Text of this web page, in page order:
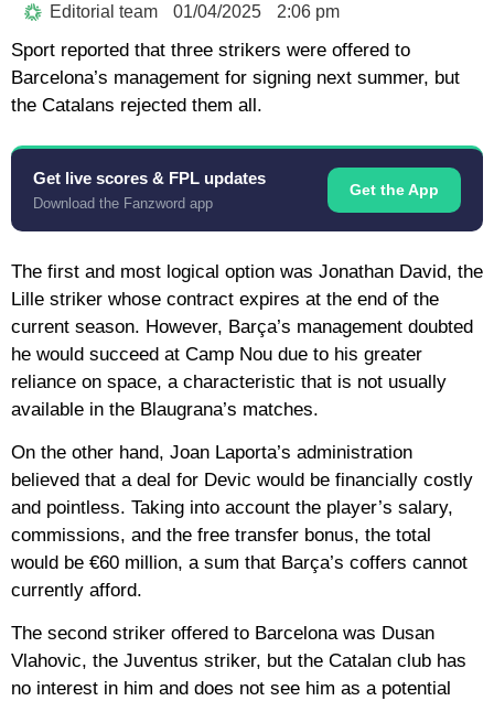
Editorial team 01/04/2025 2:06 pm
Sport reported that three strikers were offered to
Barcelona’s management for signing next summer, but
the Catalans rejected them all.
Get live scores & FPL updates
Download the Fanzword app
Get the App
The first and most logical option was Jonathan David, the
Lille striker whose contract expires at the end of the
current season. However, Barça’s management doubted
he would succeed at Camp Nou due to his greater
reliance on space, a characteristic that is not usually
available in the Blaugrana’s matches.
On the other hand, Joan Laporta’s administration
believed that a deal for Devic would be financially costly
and pointless. Taking into account the player’s salary,
commissions, and the free transfer bonus, the total
would be €60 million, a sum that Barça’s coffers cannot
currently afford.
The second striker offered to Barcelona was Dusan
Vlahovic, the Juventus striker, but the Catalan club has
no interest in him and does not see him as a potential